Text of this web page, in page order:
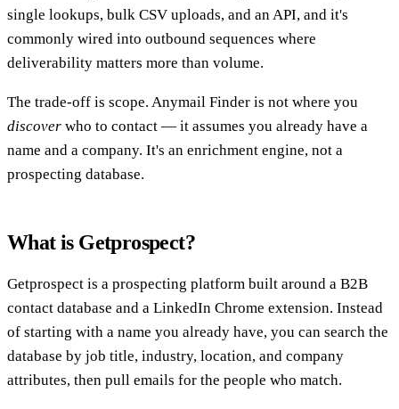
single lookups, bulk CSV uploads, and an API, and it's
commonly wired into outbound sequences where
deliverability matters more than volume.
The trade-off is scope. Anymail Finder is not where you
discover who to contact — it assumes you already have a
name and a company. It's an enrichment engine, not a
prospecting database.
What is Getprospect?
Getprospect is a prospecting platform built around a B2B
contact database and a LinkedIn Chrome extension. Instead
of starting with a name you already have, you can search the
database by job title, industry, location, and company
attributes, then pull emails for the people who match.